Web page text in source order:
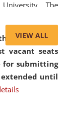
reference to
vacant seats
for submitting
until
The
Resolution
in shaping
VIEW ALL